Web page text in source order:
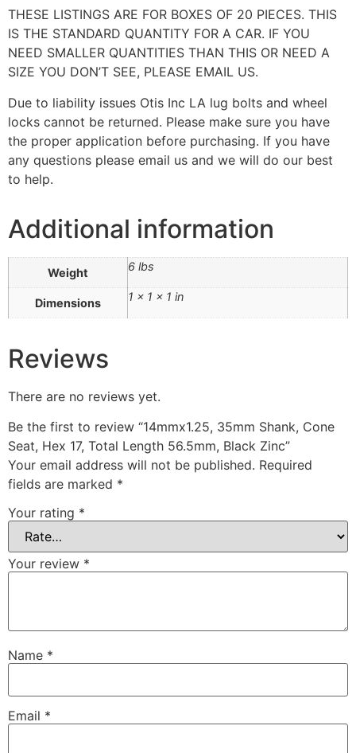
THESE LISTINGS ARE FOR BOXES OF 20 PIECES. THIS
IS THE STANDARD QUANTITY FOR A CAR. IF YOU
NEED SMALLER QUANTITIES THAN THIS OR NEED A
SIZE YOU DON’T SEE, PLEASE EMAIL US.
Due to liability issues Otis Inc LA lug bolts and wheel
locks cannot be returned. Please make sure you have
the proper application before purchasing. If you have
any questions please email us and we will do our best
to help.
Additional information
Weight 6 lbs
Dimensions 1 × 1 × 1 in
Reviews
There are no reviews yet.
Be the first to review “14mmx1.25, 35mm Shank, Cone
Seat, Hex 17, Total Length 56.5mm, Black Zinc”
Your email address will not be published. Required
fields are marked *
Your rating *
Your review *
Name *
Email *